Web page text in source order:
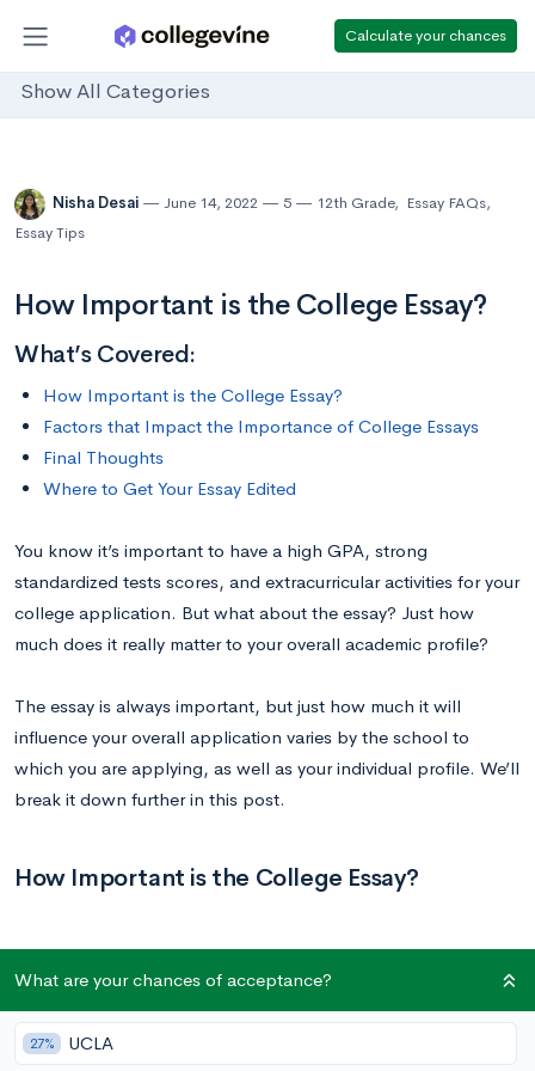
Calculate your chances
Show All Categories
Nisha Desai June 14, 2022 5 12th Grade, Essay FAQs,
Essay Tips
How Important is the College Essay?
What’s Covered:
How Important is the College Essay?
Factors that Impact the Importance of College Essays
Final Thoughts
Where to Get Your Essay Edited
You know it’s important to have a high GPA, strong
standardized tests scores, and extracurricular activities for your
college application. But what about the essay? Just how
much does it really matter to your overall academic profile?
The essay is always important, but just how much it will
influence your overall application varies by the school to
which you are applying, as well as your individual profile. We’ll
break it down further in this post.
How Important is the College Essay?
At the top 250 schools, your essays generally account for 25%
of your overall application. This is only slightly behind the 30%
What are your chances of acceptance?
27% UCLA